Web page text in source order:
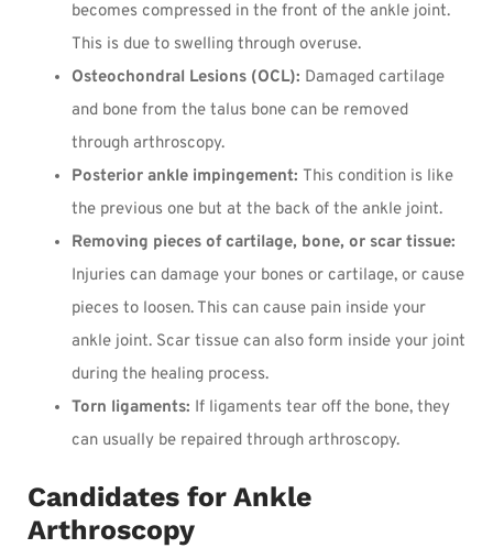
becomes compressed in the front of the ankle joint.
This is due to swelling through overuse.
Osteochondral Lesions (OCL): Damaged cartilage
and bone from the talus bone can be removed
through arthroscopy.
Posterior ankle impingement: This condition is like
the previous one but at the back of the ankle joint.
Removing pieces of cartilage, bone, or scar tissue:
Injuries can damage your bones or cartilage, or cause
pieces to loosen. This can cause pain inside your
ankle joint. Scar tissue can also form inside your joint
during the healing process.
Torn ligaments: If ligaments tear off the bone, they
can usually be repaired through arthroscopy.
Candidates for Ankle
Arthroscopy